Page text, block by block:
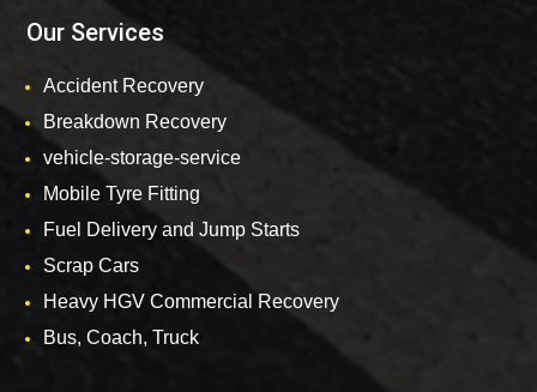
Our Services
Accident Recovery
Breakdown Recovery
vehicle-storage-service
Mobile Tyre Fitting
Fuel Delivery and Jump Starts
Scrap Cars
Heavy HGV Commercial Recovery
Bus, Coach, Truck